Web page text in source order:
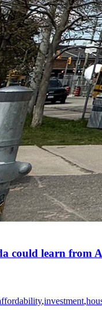
could learn from
,investment,